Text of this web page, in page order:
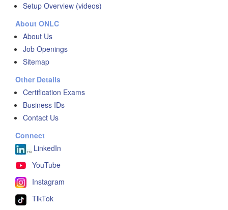
Setup Overview (videos)
About ONLC
About Us
Job Openings
Sitemap
Other Details
Certification Exams
Business IDs
Contact Us
Connect
LinkedIn
YouTube
Instagram
TikTok